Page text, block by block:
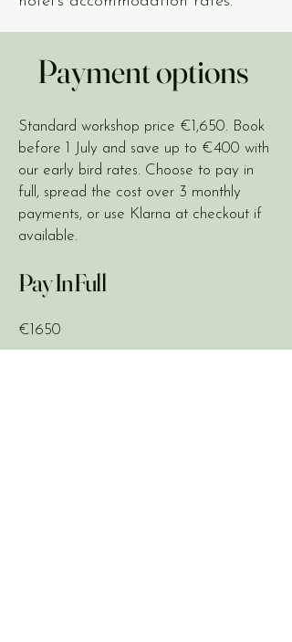
Payment options
Standard workshop price €1,650. Book
before 1 July and save up to €400 with
our early bird rates. Choose to pay in
full, spread the cost over 3 monthly
payments, or use Klarna at checkout if
available.
Pay In Full
€1650